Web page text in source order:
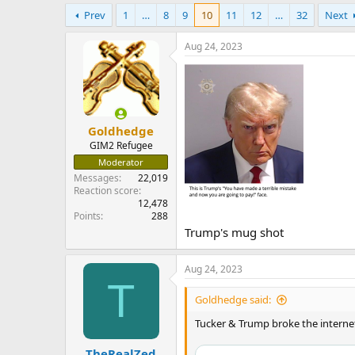
e
r Prev 1 … 8 9 10 11 12 … 32 Next
Goldhedge
GIM2 Refugee
Moderator
Messages
22,019
Reaction score
12,478
Points
288
Aug 24, 2023
Trump's mug shot
T
Aug 24, 2023
Goldhedge said:
Tucker & Trump broke the